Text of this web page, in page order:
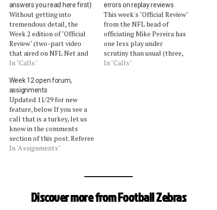
answers you read here first)
Without getting into
tremendous detail, the
Week 2 edition of "Official
Review" (two-part video
that aired on NFL Net and
NFL.com) covered the same
week. The assessments we
gave on the calls were
entirely backed up by the
league's vice president of
officiating, Mike Pereira.
The…
In "Calls"
errors on replay reviews
This week's "Official Review"
from the NFL head of
officiating Mike Pereira has
one less play under
scrutiny than usual (three,
rather than four). That
In "Calls"
Week 12 open forum,
assignments
Updated 11/29 for new
feature, below If you see a
call that is a turkey, let us
know in the comments
section of this post. Referee
assignments are after the
open forum with any calls
worthy…
In "Assignments"
Discover more from Football Zebras